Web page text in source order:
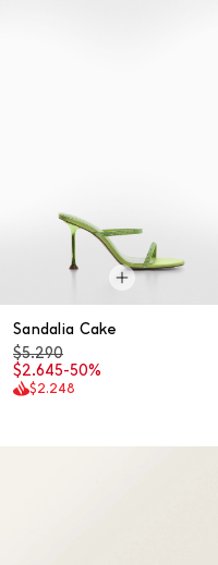
Sandalia Cake
$5.290
$2.645-50%
$2.248